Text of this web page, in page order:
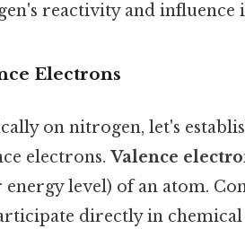
reactivity and influence
Electrons
on nitrogen, let's
electrons. Valence
level) of an atom.
directly in